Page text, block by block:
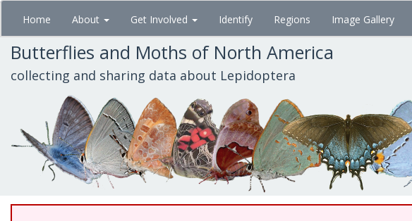
Skip
main
content
Home About Get Involved Identify Regions Image Gallery
Butterflies and Moths of North America
collecting and sharing data about Lepidoptera